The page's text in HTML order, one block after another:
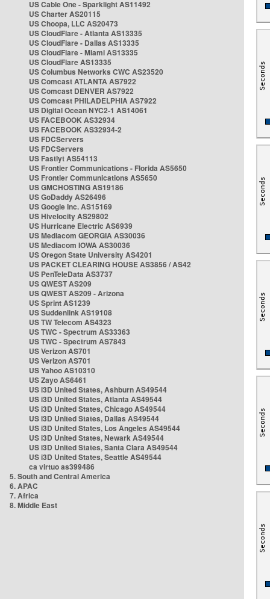
US Cable One - Sparklight AS11492
US Charter AS20115
US Choopa, LLC AS20473
US CloudFlare - Atlanta AS13335
US CloudFlare - Dallas AS13335
US CloudFlare - Miami AS13335
US CloudFlare AS13335
US Columbus Networks CWC AS23520
US Comcast ATLANTA AS7922
US Comcast DENVER AS7922
US Comcast PHILADELPHIA AS7922
US Digital Ocean NYC2-1 AS14061
US FACEBOOK AS32934
US FACEBOOK AS32934-2
US FDCServers
US FDCServers
US Fastlyt AS54113
US Frontier Communications - Florida AS5650
US Frontier Communications AS5650
US GMCHOSTING AS19186
US GoDaddy AS26496
US Google Inc. AS15169
US Hivelocity AS29802
US Hurricane Electric AS6939
US Mediacom GEORGIA AS30036
US Mediacom IOWA AS30036
US Oregon State University AS4201
US PACKET CLEARING HOUSE AS3856 / AS42
US PenTeleData AS3737
US QWEST AS209
US QWEST AS209 - Arizona
US Sprint AS1239
US Suddenlink AS19108
US TW Telecom AS4323
US TWC - Spectrum AS33363
US TWC - Spectrum AS7843
US Verizon AS701
US Verizon AS701
US Yahoo AS10310
US Zayo AS6461
US i3D United States, Ashburn AS49544
US i3D United States, Atlanta AS49544
US i3D United States, Chicago AS49544
US i3D United States, Dallas AS49544
US i3D United States, Los Angeles AS49544
US i3D United States, Newark AS49544
US i3D United States, Santa Clara AS49544
US i3D United States, Seattle AS49544
ca virtuo as399486
5. South and Central America
6. APAC
7. Africa
8. Middle East